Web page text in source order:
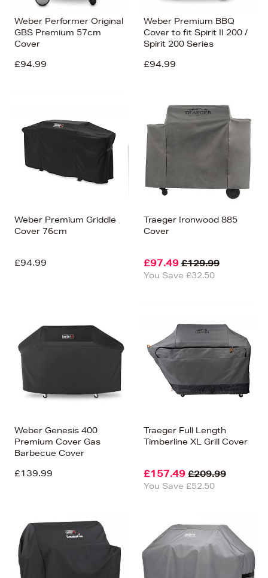
Weber Performer Original
GBS Premium 57cm
Cover
£94.99
Weber Premium BBQ
Cover to fit Spirit II 200 /
Spirit 200 Series
£94.99
Weber Premium Griddle
Cover 76cm
£94.99
Traeger Ironwood 885
Cover
£97.49 £129.99
You Save £32.50
Weber Genesis 400
Premium Cover Gas
Barbecue Cover
£139.99
Traeger Full Length
Timberline XL Grill Cover
£157.49 £209.99
You Save £52.50